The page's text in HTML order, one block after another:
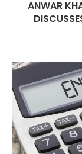
ANWAR